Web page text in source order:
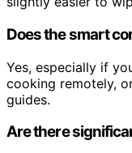
Does the smart
Yes, especially if
cooking remotely,
guides.
Are there